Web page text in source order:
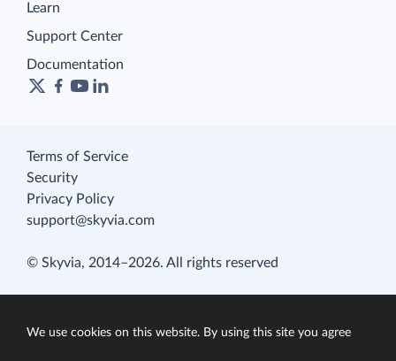
Learn
Support Center
Documentation
Terms of Service
Security
Privacy Policy
support@skyvia.com
© Skyvia, 2014–2026. All rights reserved
We use cookies on this website. By using this site you agree